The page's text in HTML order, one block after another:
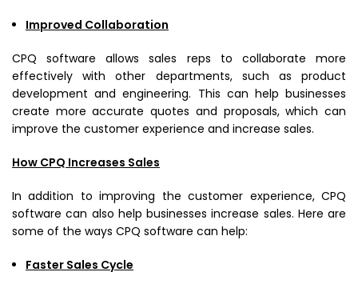
Improved Collaboration
CPQ software allows sales reps to collaborate more
effectively with other departments, such as product
development and engineering. This can help businesses
create more accurate quotes and proposals, which can
improve the customer experience and increase sales.
How CPQ Increases Sales
In addition to improving the customer experience, CPQ
software can also help businesses increase sales. Here are
some of the ways CPQ software can help:
Faster Sales Cycle